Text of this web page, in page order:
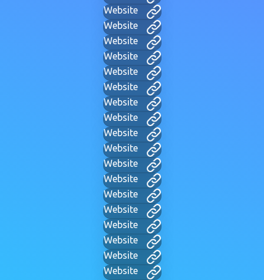
Website
Website
Website
Website
Website
Website
Website
Website
Website
Website
Website
Website
Website
Website
Website
Website
Website
Website